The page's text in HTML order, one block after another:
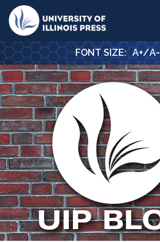
University Press
FONT SIZE: A+/A-